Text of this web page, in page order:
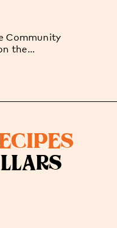
Community
the...